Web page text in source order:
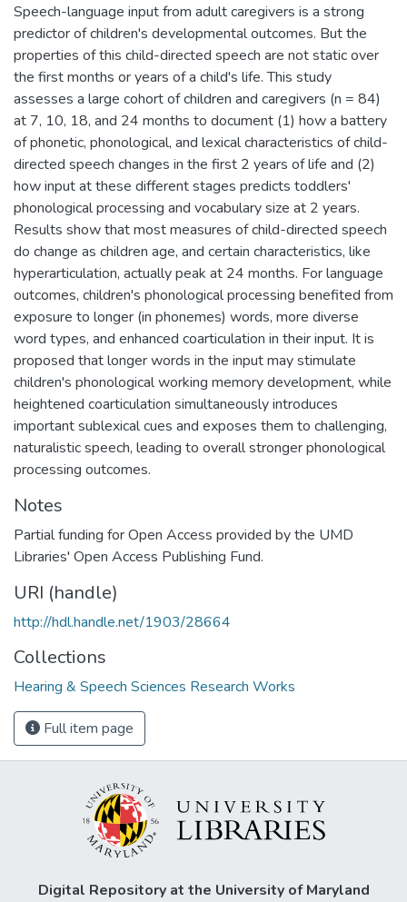
Speech-language input from adult caregivers is a strong
predictor of children's developmental outcomes. But the
properties of this child-directed speech are not static over
the first months or years of a child's life. This study
assesses a large cohort of children and caregivers (n = 84)
at 7, 10, 18, and 24 months to document (1) how a battery
of phonetic, phonological, and lexical characteristics of child-
directed speech changes in the first 2 years of life and (2)
how input at these different stages predicts toddlers'
phonological processing and vocabulary size at 2 years.
Results show that most measures of child-directed speech
do change as children age, and certain characteristics, like
hyperarticulation, actually peak at 24 months. For language
outcomes, children's phonological processing benefited from
exposure to longer (in phonemes) words, more diverse
word types, and enhanced coarticulation in their input. It is
proposed that longer words in the input may stimulate
children's phonological working memory development, while
heightened coarticulation simultaneously introduces
important sublexical cues and exposes them to challenging,
naturalistic speech, leading to overall stronger phonological
processing outcomes.
Notes
Partial funding for Open Access provided by the UMD
Libraries' Open Access Publishing Fund.
URI (handle)
http://hdl.handle.net/1903/28664
Collections
Hearing & Speech Sciences Research Works
Full item page
Digital Repository at the University of Maryland